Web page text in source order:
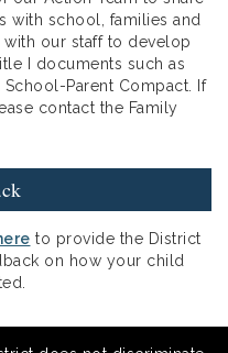
with school, families and
our staff to develop
I documents such as
Parent Compact. If
contact the Family
to provide the District
on how your child